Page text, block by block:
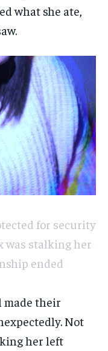
what she ate,
for security
was stalking her
ended
made their
Not
her left